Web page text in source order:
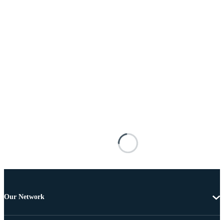
Our Network